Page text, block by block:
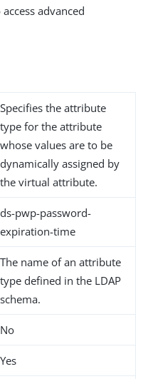
advanced
Specifies the attribute
type for the attribute
whose values are to be
dynamically assigned by
the virtual attribute.
ds-pwp-password-
expiration-time
The name of an attribute
type defined in the LDAP
schema.
No
Yes